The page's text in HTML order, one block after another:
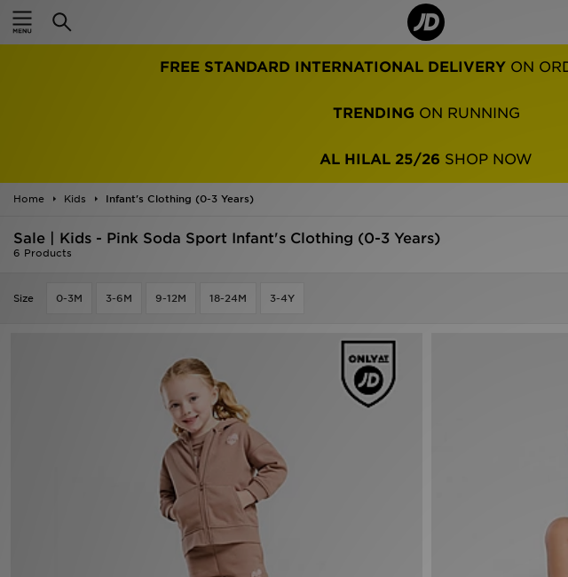
FREE STANDARD INTERNATIONAL DELIVERY ON
TRENDING ON RUNNING
AL HILAL 25/26 SHOP NOW
Home Kids Infant's Clothing (0-3 Years)
Sale | Kids - Pink Soda Sport Infant's Clothing (0-3 Years)
6 Products
Size 0-3M 3-6M 9-12M 18-24M 3-4Y
Home
Women
Kids'